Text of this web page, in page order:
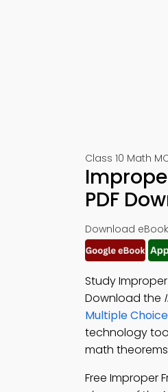
Class 10 Math
PDF
Download
Study
Download the
Multiple
technology
math
Free Improper